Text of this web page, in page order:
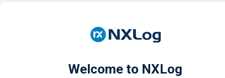
Welcome to NXLog